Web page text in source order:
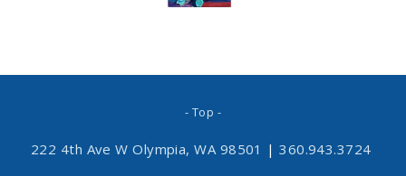
- Top -
222 4th Ave W Olympia, WA 98501 | 360.943.3724